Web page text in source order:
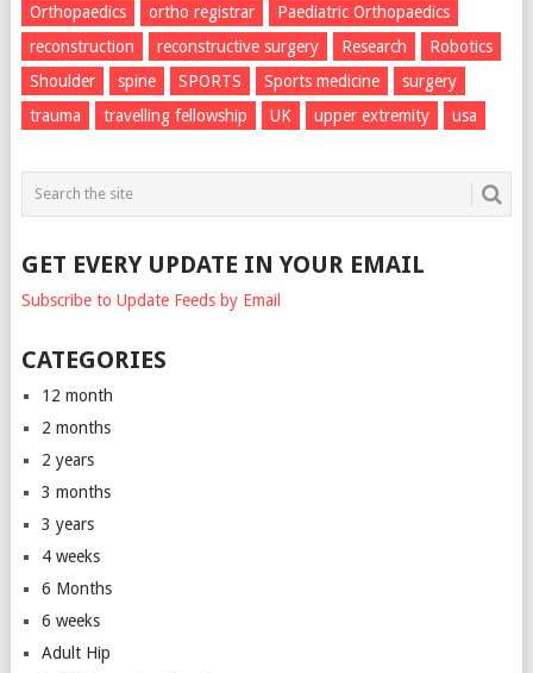
Orthopaedics
ortho registrar
Paediatric Orthopaedics
reconstruction
reconstructive surgery Research
Robotics
Shoulder
spine SPORTS Sports medicine
surgery
trauma
travelling fellowship UK upper extremity usa
GET EVERY UPDATE IN YOUR EMAIL
Subscribe to Update Feeds by Email
CATEGORIES
12 month
2 months
2 years
3 months
3 years
4 weeks
6 Months
6 weeks
Adult Hip